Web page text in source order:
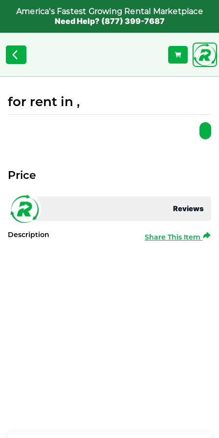
America's Fastest Growing Rental Marketplace
Need Help? (877) 399-7687
for rent in ,
Reviews
Price
Description Share This Item